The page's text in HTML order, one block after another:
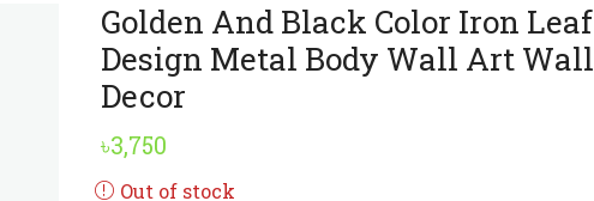
Golden And Black Color Iron Leaf
Design Metal Body Wall Art Wall
Decor
৳3,750
Out of stock